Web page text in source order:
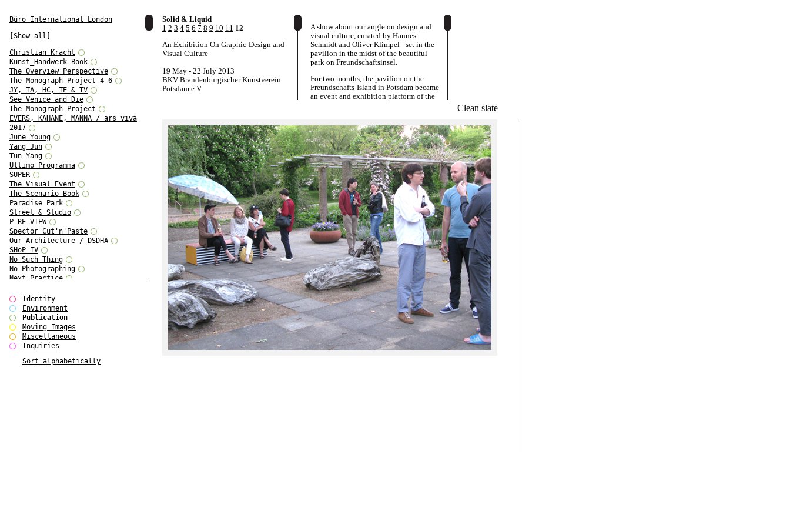
Büro International London
[Show all]
Christian Kracht
Kunst_Handwerk Book
The Overview Perspective
The Monograph Project 4-6
JY, TA, HC, TE & TV
See Venice and Die
The Monograph Project
EVERS, KAHANE, MANNA / ars viva
2017
June Young
Yang Jun
Tun Yang
Ultimo Programma
SUPER
The Visual Event
The Scenario-Book
Paradise Park
Street & Studio
P RE VIEW
Spector Cut'n'Paste
Our Architecture / DSDHA
SHoP IV
No Such Thing
No Photographing
Next Practice
Multiple Choice
Polo - Bound for Passaic
Polo - Bound for Passaic SPECIAL
EDITION
Kryds
He only feels the black and white
Gallerie Arndt & Partner
Identity
Environment
Publication
Moving Images
Miscellaneous
Inquiries
Sort alphabetically
Solid & Liquid
1 2 3 4 5 6 7 8 9 10 11 12
An Exhibition On Graphic-Design and
Visual Culture
19 May - 22 July 2013
BKV Brandenburgischer Kunstverein
Potsdam e.V.
A show about our angle on design and
visual culture, curated by Hannes
Schmidt and Oliver Klimpel - set in the
pavilion in the midst of the beautiful
park on Freundschaftsinsel.
For two months, the pavilion on the
Freundschafts-Island in Potsdam became
an event and exhibition platform of the
last few years and turns the Kunstverein
into a space, in which design, art and
matters of display were negotiated and
played out.
The exhibition was accompanied by a
programme of talks, presentations and
discussions.
Overlaps and contradictions between a
conceptual or speculative approach in
graphics, and dealings with the
intricacies of commissioned work and
designer-client-relationships were
important aspects, as well as productive
reflections and research about our daily
visual culture and its history.
www.hgb-leipzig.de/solidandliquid
www.bkv-potsdam.de
www.hgb-leipzig.de/systemdesign
BKV Brandenburgischer Kunstverein
Potsdam e.V.
Ausstellungspavillon auf der
Clean slate